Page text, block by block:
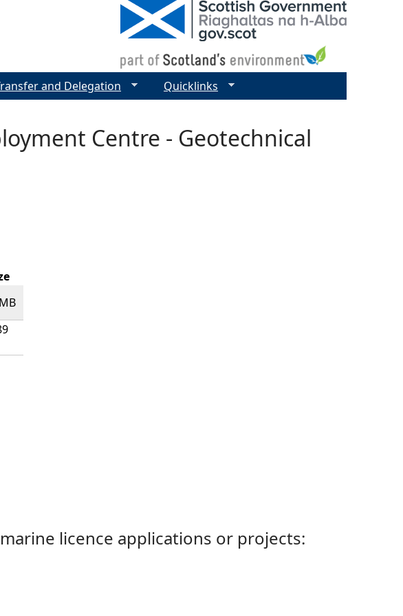
Centre - Geotechnical
licence applications or projects:
and Delegation Quicklinks